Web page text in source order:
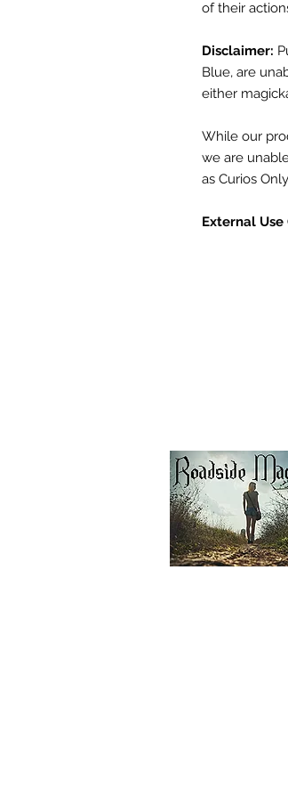
of their
Disclaimer:
Blue, are
either
While our
we are
as Curios
External Use